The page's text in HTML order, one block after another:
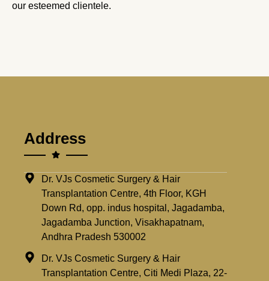
our esteemed clientele.
Address
Dr. VJs Cosmetic Surgery & Hair
Transplantation Centre, 4th Floor, KGH
Down Rd, opp. indus hospital, Jagadamba,
Jagadamba Junction, Visakhapatnam,
Andhra Pradesh 530002
Dr. VJs Cosmetic Surgery & Hair
Transplantation Centre, Citi Medi Plaza, 22-